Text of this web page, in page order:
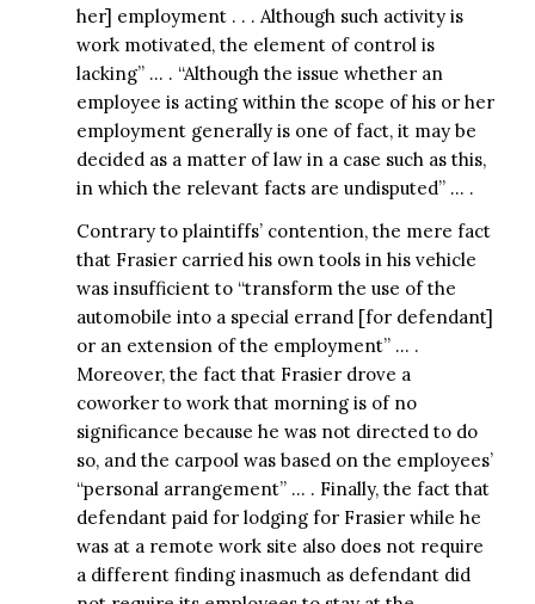
her] employment . . . Although such activity is
work motivated, the element of control is
lacking” … . “Although the issue whether an
employee is acting within the scope of his or her
employment generally is one of fact, it may be
decided as a matter of law in a case such as this,
in which the relevant facts are undisputed” … .
Contrary to plaintiffs’ contention, the mere fact
that Frasier carried his own tools in his vehicle
was insufficient to “transform the use of the
automobile into a special errand [for defendant]
or an extension of the employment” … .
Moreover, the fact that Frasier drove a
coworker to work that morning is of no
significance because he was not directed to do
so, and the carpool was based on the employees’
“personal arrangement” … . Finally, the fact that
defendant paid for lodging for Frasier while he
was at a remote work site also does not require
a different finding inasmuch as defendant did